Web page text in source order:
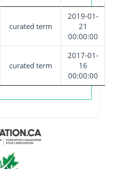
curated term
2019-01-
21
00:00:00
curated term
2017-01-
16
00:00:00